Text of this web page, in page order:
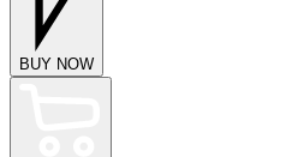
BUY NOW